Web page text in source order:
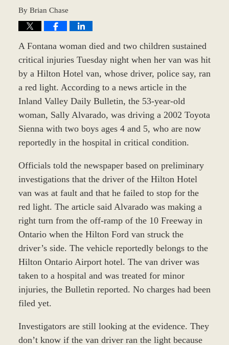
By Brian Chase
A Fontana woman died and two children sustained
critical injuries Tuesday night when her van was hit
by a Hilton Hotel van, whose driver, police say, ran
a red light. According to a news article in the
Inland Valley Daily Bulletin, the 53-year-old
woman, Sally Alvarado, was driving a 2002 Toyota
Sienna with two boys ages 4 and 5, who are now
reportedly in the hospital in critical condition.
Officials told the newspaper based on preliminary
investigations that the driver of the Hilton Hotel
van was at fault and that he failed to stop for the
red light. The article said Alvarado was making a
right turn from the off-ramp of the 10 Freeway in
Ontario when the Hilton Ford van struck the
driver’s side. The vehicle reportedly belongs to the
Hilton Ontario Airport hotel. The van driver was
taken to a hospital and was treated for minor
injuries, the Bulletin reported. No charges had been
filed yet.
Investigators are still looking at the evidence. They
don’t know if the van driver ran the light because